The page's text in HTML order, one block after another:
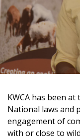
KWCA has been
National laws and
engagement of
with or close to